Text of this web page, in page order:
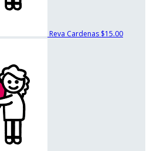
Reva Cardenas $15.00